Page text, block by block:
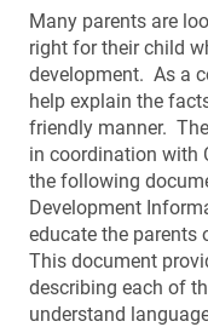
Many parents are
right for their child
development. As a
help explain the
friendly manner.
in coordination with
the following
Development
educate the parents
This document
describing each of
understand